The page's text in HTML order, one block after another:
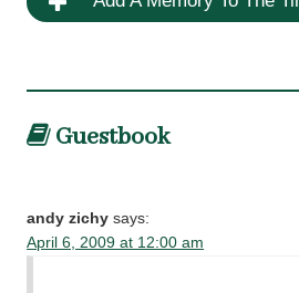
Guestbook
andy zichy says:
April 6, 2009 at 12:00 am